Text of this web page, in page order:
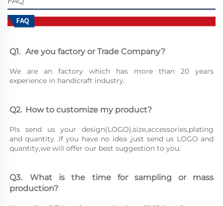
Q1.	Are you factory or Trade Company?
We are an factory which has more than 20 years
experience in handicraft industry.
Q2.	How to customize my product?
Pls send us your design(LOGO),size,accessories,plating
and quantity .If you have no idea ,just send us LOGO and
quantity,we will offer our best suggestion to you.
Q3.	What is the time for sampling or mass
production?